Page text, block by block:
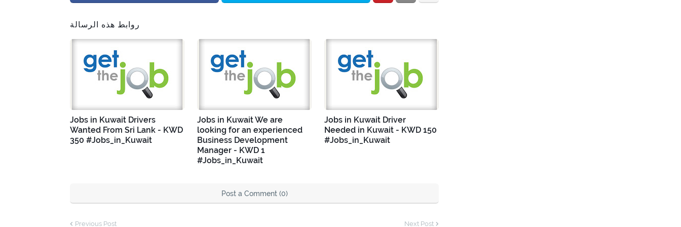
روابط هذه الرسالة
Jobs in Kuwait Drivers
Wanted From Sri Lank - KWD
350 #Jobs_in_Kuwait
Jobs in Kuwait We are
looking for an experienced
Business Development
Manager - KWD 1
#Jobs_in_Kuwait
Jobs in Kuwait Driver
Needed in Kuwait - KWD 150
#Jobs_in_Kuwait
Post a Comment (0)
Previous Post Next Post